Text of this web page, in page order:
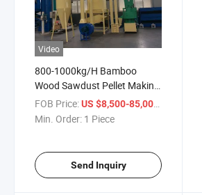
Video
800-1000kg/H Bamboo
Wood Sawdust Pellet Making
Machine Production Line
FOB Price:US $8,500-85,000
Min. Order: 1 Piece
Send Inquiry